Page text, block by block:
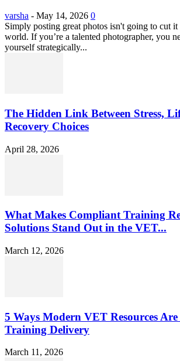
varsha - May 14, 2026 0
Simply posting great photos isn't going to cut it
world. If you’re a talented photographer, you
yourself strategically...
The Hidden Link Between Stress,
Recovery Choices
April 28, 2026
What Makes Compliant Training
Solutions Stand Out in the VET...
March 12, 2026
5 Ways Modern VET Resources
Training Delivery
March 11, 2026